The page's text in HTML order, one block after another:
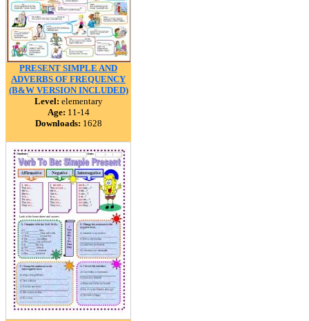
PRESENT SIMPLE AND
ADVERBS OF FREQUENCY
(B&W VERSION INCLUDED)
Level: elementary
Age: 11-14
Downloads: 1628